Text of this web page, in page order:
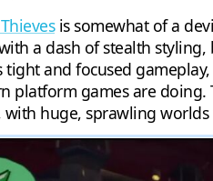
is somewhat of a
a dash of stealth
tight and focused
platform games are doing.
with huge, sprawling